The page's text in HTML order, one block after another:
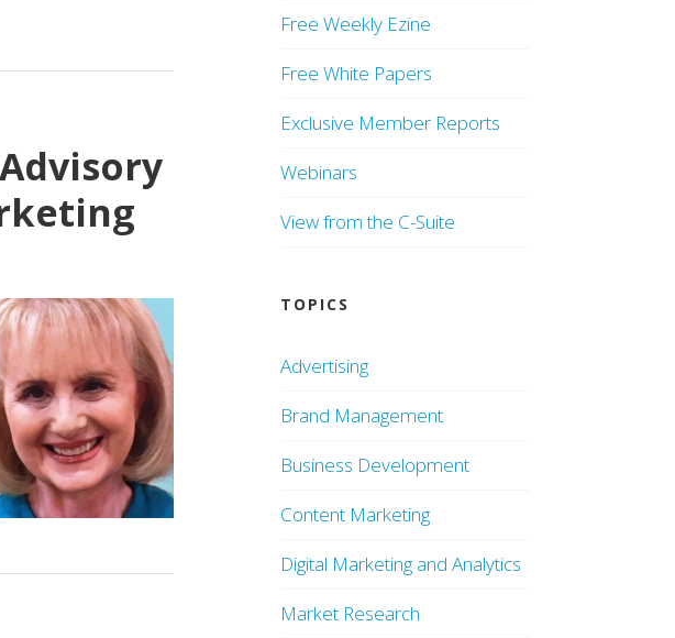
Free Weekly Ezine
Free White Papers
Exclusive Member Reports
Webinars
View from the C-Suite
TOPICS
Advertising
Brand Management
Business Development
Content Marketing
Digital Marketing and Analytics
Market Research